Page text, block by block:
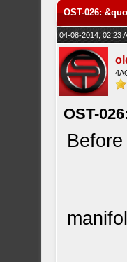
OST-026:
04-08-2014, 02:23
OST-